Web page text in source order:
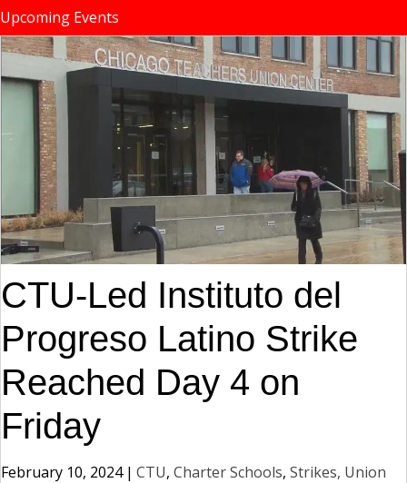
Upcoming Events
CTU-Led Instituto del
Progreso Latino Strike
Reached Day 4 on
Friday
February 10, 2024 | CTU, Charter Schools, Strikes, Union